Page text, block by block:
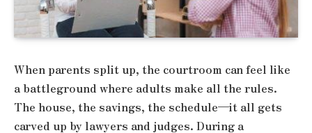
When parents split up, the courtroom can feel like
a battleground where adults make all the rules.
The house, the savings, the schedule—it all gets
carved up by lawyers and judges. During a